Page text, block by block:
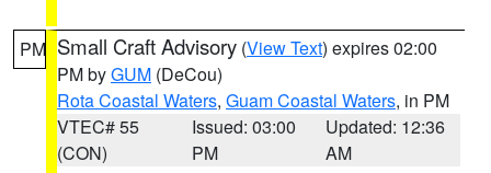
PM Small Craft Advisory (View Text) expires 02:00
PM byGUM (DeCou)
Rota Coastal Waters, Guam Coastal Waters, in PM
VTEC# 55
(CON)
Issued: 03:00
PM
Updated: 12:36
AM